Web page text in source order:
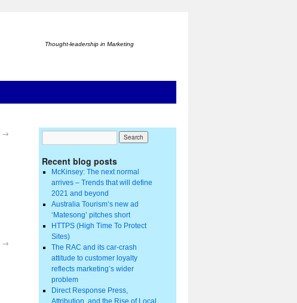
Thought-leadership in Marketing
→
→
Recent blog posts
McKinsey: The next normal
arrives – Trends that will define
2021 and beyond
Australia Tourism’s new ad
‘Matesong’ pitches short
HTTPS (High Time To Protect
Sites)
The RAC and its car-crash
attitude to customer loyalty
reflects marketing’s wider
problem
Direct Response Press,
Attribution, and the Rise of Local